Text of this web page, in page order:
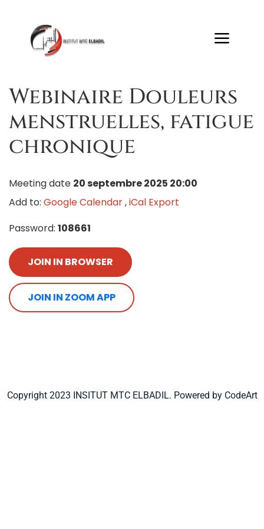
Webinaire Douleurs
menstruelles, fatigue
chronique
Meeting date 20 septembre 2025 20:00
Add to: Google Calendar,iCal Export
Password: 108661
JOIN IN BROWSER
JOIN IN ZOOM APP
Copyright 2023 INSITUT MTC ELBADIL. Powered by CodeArt